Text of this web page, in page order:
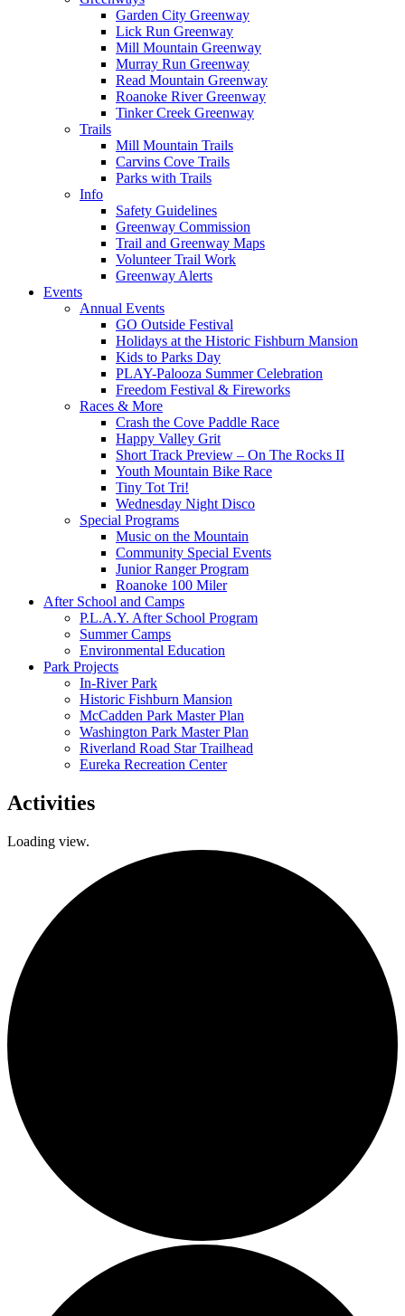
Garden City Greenway
Lick Run Greenway
Mill Mountain Greenway
Murray Run Greenway
Read Mountain Greenway
Roanoke River Greenway
Tinker Creek Greenway
Trails
Mill Mountain Trails
Carvins Cove Trails
Parks with Trails
Info
Safety Guidelines
Greenway Commission
Trail and Greenway Maps
Volunteer Trail Work
Greenway Alerts
Events
Annual Events
GO Outside Festival
Holidays at the Historic Fishburn Mansion
Kids to Parks Day
PLAY-Palooza Summer Celebration
Freedom Festival & Fireworks
Races & More
Crash the Cove Paddle Race
Happy Valley Grit
Short Track Preview – On The Rocks II
Youth Mountain Bike Race
Tiny Tot Tri!
Wednesday Night Disco
Special Programs
Music on the Mountain
Community Special Events
Junior Ranger Program
Roanoke 100 Miler
After School and Camps
P.L.A.Y. After School Program
Summer Camps
Environmental Education
Park Projects
In-River Park
Historic Fishburn Mansion
McCadden Park Master Plan
Washington Park Master Plan
Riverland Road Star Trailhead
Eureka Recreation Center
Activities
Loading view.